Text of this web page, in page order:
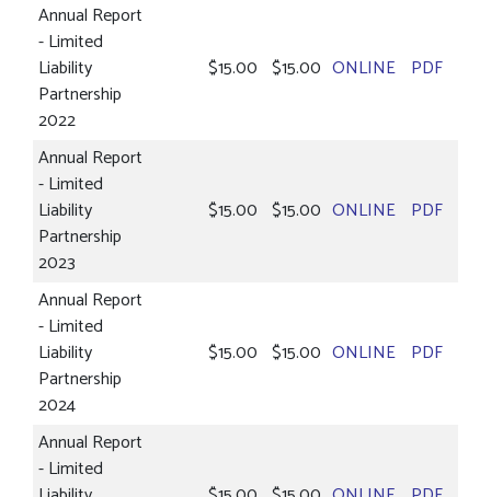
Annual Report
- Limited
Liability
Partnership
2022
$15.00 $15.00 ONLINE PDF
Annual Report
- Limited
Liability
Partnership
2023
$15.00 $15.00 ONLINE PDF
Annual Report
- Limited
Liability
Partnership
2024
$15.00 $15.00 ONLINE PDF
Annual Report
- Limited